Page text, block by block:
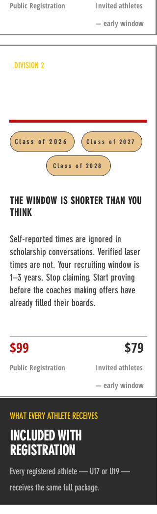
Public Registration
Invited athletes
— early window
DIVISION 2
5:00pm - 8:00pm
Class of 2026 Class of 2027
Class of 2028
THE WINDOW IS SHORTER THAN YOU
THINK
Self-reported times are ignored in
scholarship conversations. Verified laser
times are not. Your recruiting window is
1–3 years. Stop claiming. Start proving
before the coaches making offers have
already filled their boards.
$99
Public Registration
$79
Invited athletes
— early window
WHAT EVERY ATHLETE RECEIVES
INCLUDED WITH
REGISTRATION
Every registered athlete — U17 or U19 —
receives the same full package.